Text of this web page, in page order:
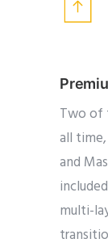
Two of
all
and
multi-